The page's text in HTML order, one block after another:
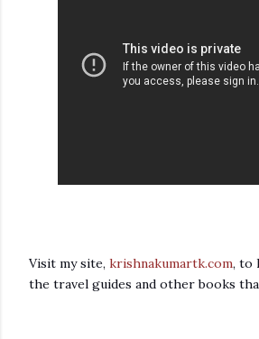
Visit my site, krishnakumartk.com, to
the travel guides and other books